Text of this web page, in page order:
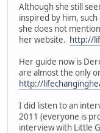
Although she still
inspired by him,
she does not
her website. http://
Her guide now is
are almost the only
http://
I did listen to an
2011 (everyone is
interview with Little